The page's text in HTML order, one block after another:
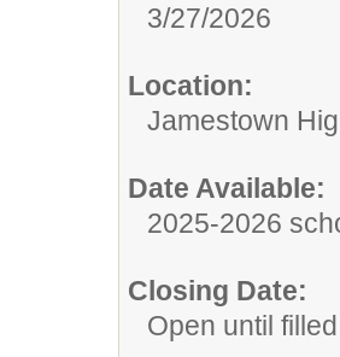
3/27/2026
Location:
Jamestown
Date Available:
2025-2026
Closing Date:
Open until filled